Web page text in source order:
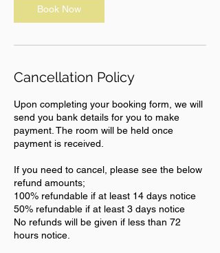
Book Now
Cancellation Policy
Upon completing your booking form, we will
send you bank details for you to make
payment. The room will be held once
payment is received.
If you need to cancel, please see the below
refund amounts;
100% refundable if at least 14 days notice
50% refundable if at least 3 days notice
No refunds will be given if less than 72
hours notice.